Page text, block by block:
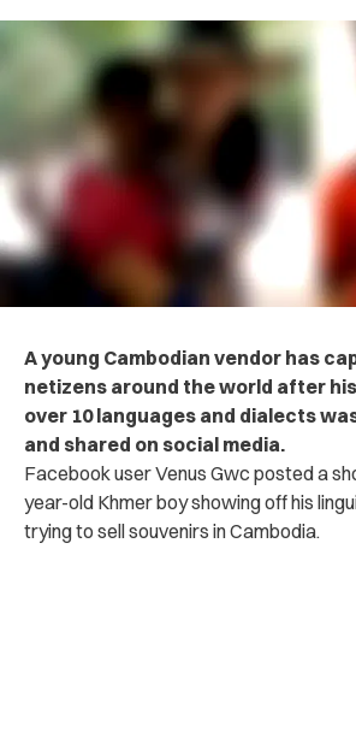
A young Cambodian vendor has
netizens around the world after
over 10 languages and dialects
and shared on social media.
Facebook user Venus Gwc posted a
year-old Khmer boy showing off his
trying to sell souvenirs in Cambodia.